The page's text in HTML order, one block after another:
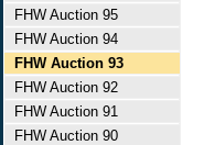
FHW Auction 95
FHW Auction 94
FHW Auction 93
FHW Auction 92
FHW Auction 91
FHW Auction 90